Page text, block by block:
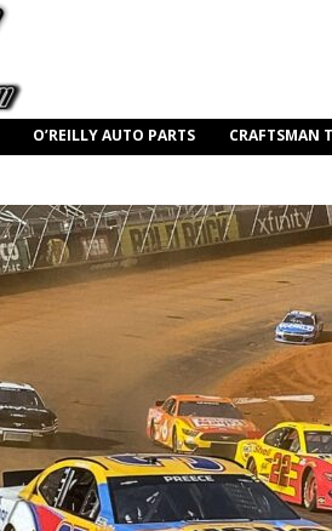
O’REILLY AUTO PARTS CRAFTSMAN